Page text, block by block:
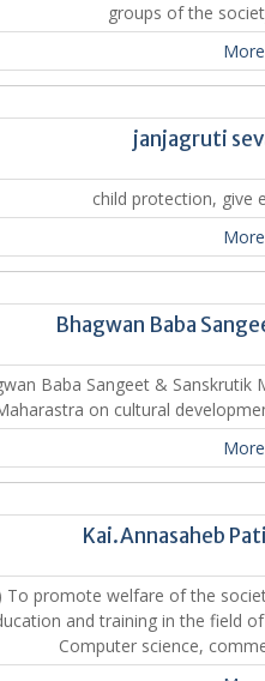
groups of the
janjagruti
child protection, give
Bhagwan Baba
Baba Sangeet & Sanskrutik
on cultural
Kai.Annasaheb
To promote welfare of the
and training in the field
Computer science,